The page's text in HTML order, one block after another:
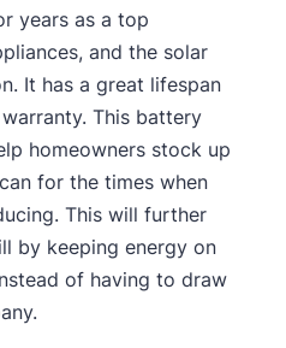
years as a top
and the solar
It has a great lifespan
This battery
homeowners stock up
for the times when
This will further
by keeping energy on
of having to draw